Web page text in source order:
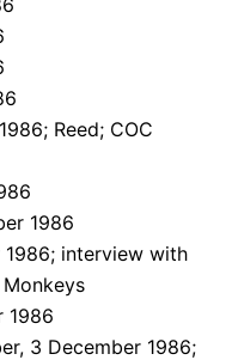
Reed; COC
1986
1986; interview with
1986
3 December 1986;